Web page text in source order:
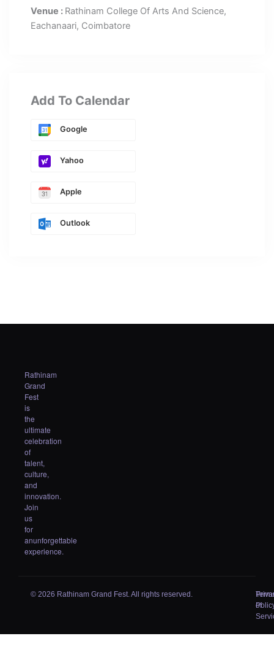
Venue : Rathinam College Of Arts And Science,
Eachanaari, Coimbatore
Add To Calendar
Google
Yahoo
Apple
Outlook
Rathinam
Grand
Fest
is
the
ultimate
celebration
of
talent,
culture,
and
innovation.
Join
us
for
anunforgettable
experience.
© 2026 Rathinam Grand Fest. All rights reserved.
of